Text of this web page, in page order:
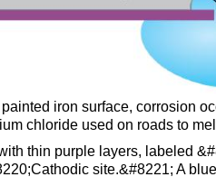
iron surface, corrosion
chloride used on roads to
thin purple layers, labeled
site.&#8221; A